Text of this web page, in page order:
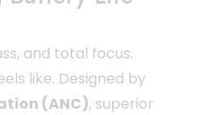
and total focus.
like. Designed by
(ANC), superior